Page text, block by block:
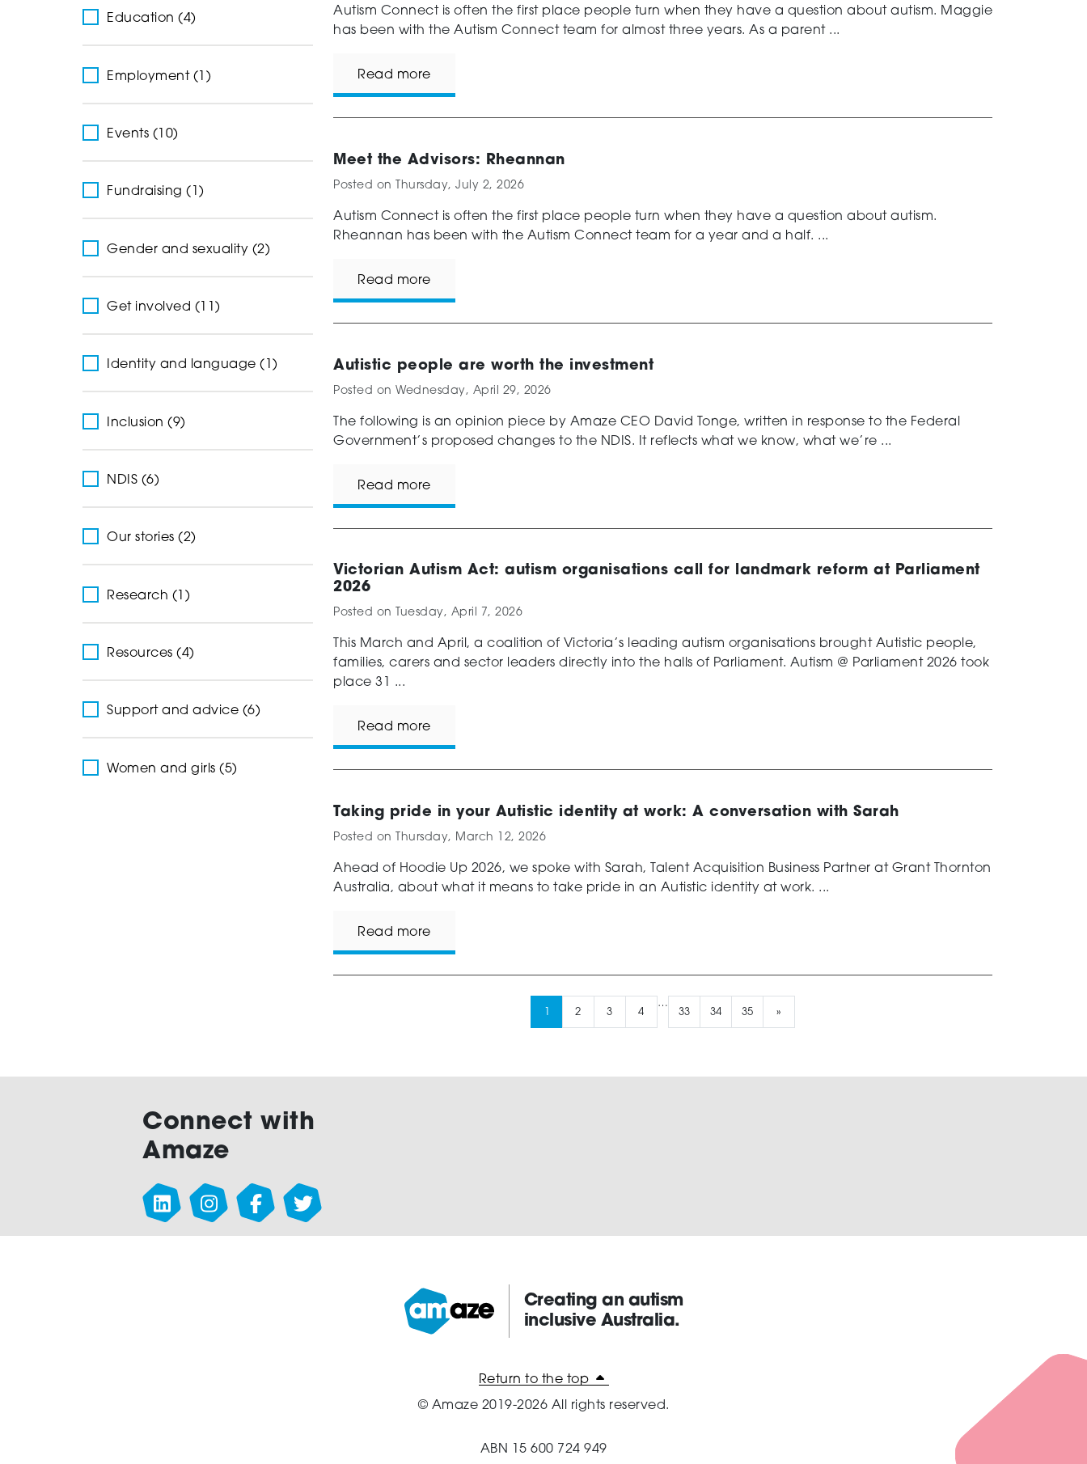
Education (4)
Employment (1)
Events (10)
Fundraising (1)
Gender and sexuality (2)
Get involved (11)
Identity and language (1)
Inclusion (9)
NDIS (6)
Our stories (2)
Research (1)
Resources (4)
Support and advice (6)
Women and girls (5)
Autism Connect is often the first place people turn when they have a question about autism. Maggie
has been with the Autism Connect team for almost three years. As a parent ...
Read more
Meet the Advisors: Rheannan
Posted on Thursday, July 2, 2026
Autism Connect is often the first place people turn when they have a question about autism.
Rheannan has been with the Autism Connect team for a year and a half. ...
Read more
Autistic people are worth the investment
Posted on Wednesday, April 29, 2026
The following is an opinion piece by Amaze CEO David Tonge, written in response to the Federal
Government’s proposed changes to the NDIS. It reflects what we know, what we’re ...
Read more
Victorian Autism Act: autism organisations call for landmark reform at Parliament
2026
Posted on Tuesday, April 7, 2026
This March and April, a coalition of Victoria’s leading autism organisations brought Autistic people,
families, carers and sector leaders directly into the halls of Parliament. Autism @ Parliament 2026 took
place 31 ...
Read more
Taking pride in your Autistic identity at work: A conversation with Sarah
Posted on Thursday, March 12, 2026
Ahead of Hoodie Up 2026, we spoke with Sarah, Talent Acquisition Business Partner at Grant Thornton
Australia, about what it means to take pride in an Autistic identity at work. ...
Read more
2 3 4
…
33
34 35 »
Connect with
Amaze
Amaze:
Creating an autism
inclusive Australia.
Return to the top
© Amaze 2019-2026 All rights reserved.
ABN 15 600 724 949